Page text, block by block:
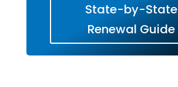
State-by-State
Renewal Guide